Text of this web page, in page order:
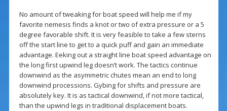
No amount of tweaking for boat speed will help me if my
favorite nemesis finds a knot or two of extra pressure or a 5
degree favorable shift. It is very feasible to take a few sterns
off the start line to get to a quick puff and gain an immediate
advantage. Eeking out a straight line boat speed advantage on
the long first upwind leg doesn’t work. The tactics continue
downwind as the asymmetric chutes mean an end to long
downwind processions. Gybing for shifts and pressure are
absolutely key. It is as tactical downwind, if not more tactical,
than the upwind legs in traditional displacement boats.